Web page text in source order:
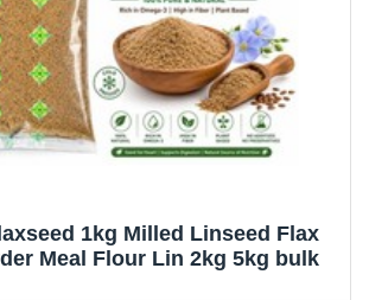
1kg Milled Linseed Flax
Meal Flour Lin 2kg 5kg bulk